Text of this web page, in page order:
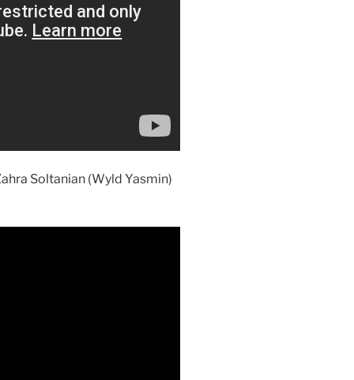
Soltanian (Wyld Yasmin)